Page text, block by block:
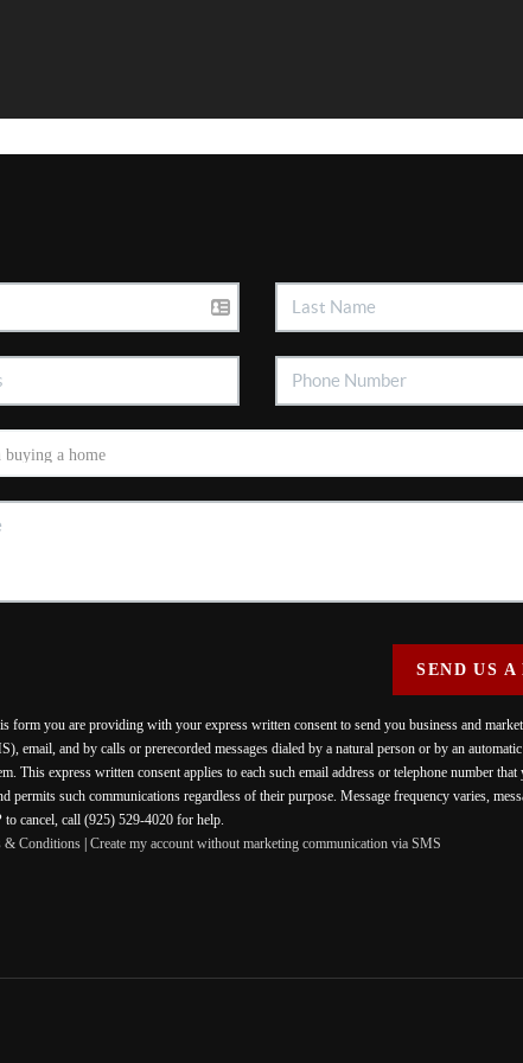
SEND US A
form you are providing with your express written consent to send you business and
email, and by calls or prerecorded messages dialed by a natural person or by an
This express written consent applies to each such email address or telephone number
permits such communications regardless of their purpose. Message frequency varies,
to cancel, call (925) 529-4020 for help.
& Conditions| Create my account without marketing communication via SMS